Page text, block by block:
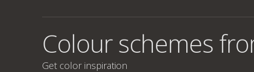
Colour schemes
Get color inspiration